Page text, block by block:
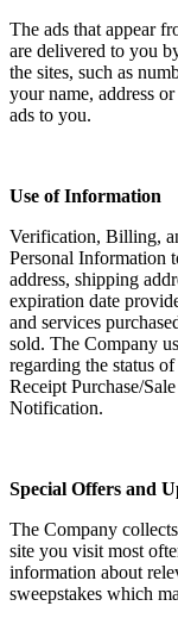
The ads that appear
are delivered to you
the sites, such as
your name, address
ads to you.
Use of Information
Verification, Billing,
Personal Information
address, shipping
expiration date
and services
sold. The Company
regarding the status
Receipt Purchase/
Notification.
Special Offers and
The Company
site you visit most
information about
sweepstakes which